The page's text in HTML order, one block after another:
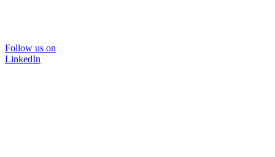
Follow us on
LinkedIn